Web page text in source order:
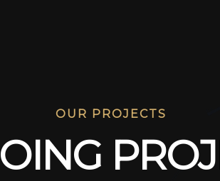
OUR PROJECTS
OING PROJ